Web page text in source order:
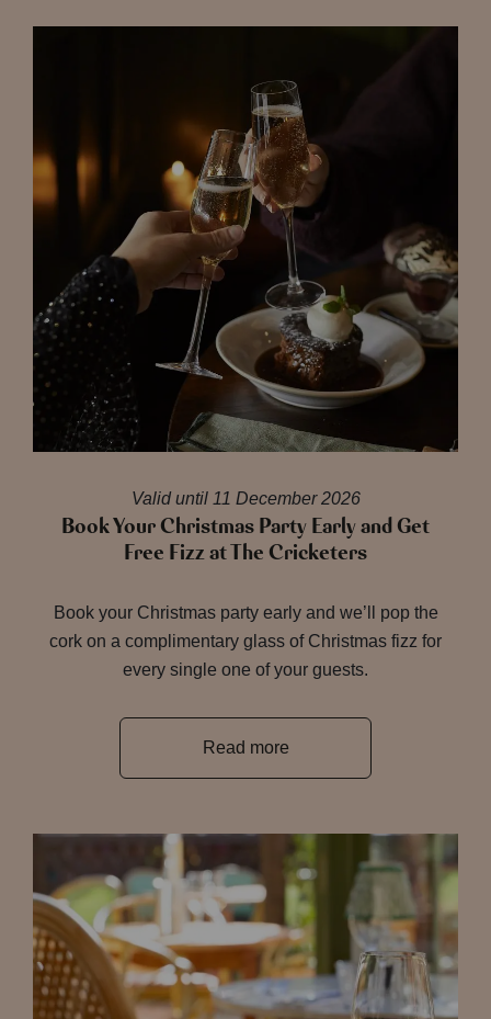
Valid until 11 December 2026
Book Your Christmas Party Early and Get
Free Fizz at The Cricketers
Book your Christmas party early and we’ll pop the
cork on a complimentary glass of Christmas fizz for
every single one of your guests.
Read more